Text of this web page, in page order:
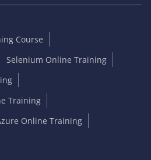
Course
Selenium Online Training
Training
Online Training